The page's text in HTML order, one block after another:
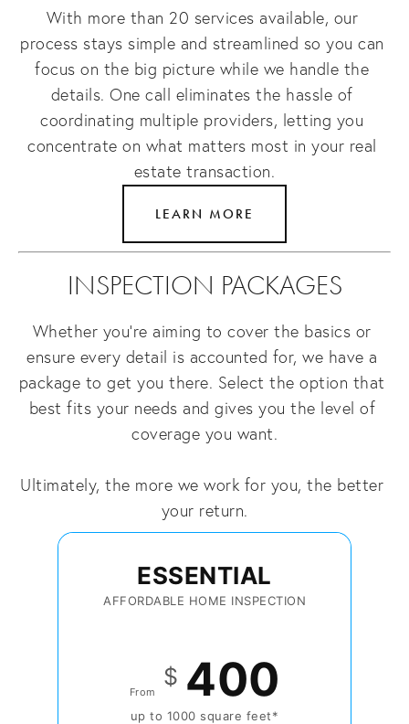
With more than 20 services available, our
process stays simple and streamlined so you can
focus on the big picture while we handle the
details. One call eliminates the hassle of
coordinating multiple providers, letting you
concentrate on what matters most in your real
estate transaction.
LEARN MORE
INSPECTION PACKAGES
Whether you're aiming to cover the basics or
ensure every detail is accounted for, we have a
package to get you there. Select the option that
best fits your needs and gives you the level of
coverage you want.
Ultimately, the more we work for you, the better
your return.
ESSENTIAL
AFFORDABLE HOME INSPECTION
From
$ 400
up to 1000 square feet*